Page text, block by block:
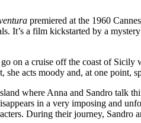
premiered at the 1960
It’s a film kickstarted by a
on a cruise off the coast of Sicily
she acts moody and, at one
where Anna and Sandro talk
in a very imposing and
During their journey, Sandro